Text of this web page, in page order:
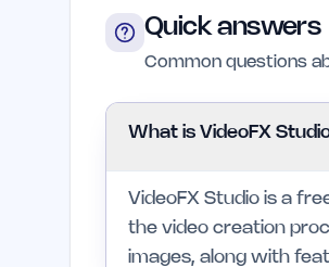
Quick answers
Common questions
What is VideoFX
VideoFX Studio is a
the video creation
images, along with